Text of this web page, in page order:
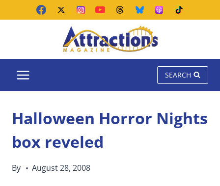
SEARCH
Halloween Horror Nights
box reveled
By August 28, 2008